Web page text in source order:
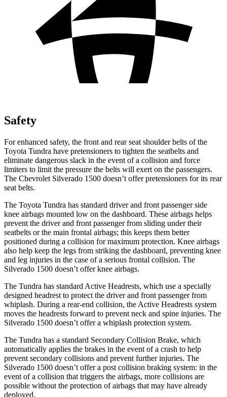
Safety
For enhanced safety, the front and rear seat shoulder belts of the
Toyota Tundra have pretensioners to tighten the seatbelts and
eliminate dangerous slack in the event of a collision and force
limiters to limit the pressure the belts will exert on the passengers.
The Chevrolet Silverado 1500 doesn’t offer pretensioners for its rear
seat belts.
The Toyota Tundra has standard driver and front passenger side
knee airbags mounted low on the dashboard. These airbags helps
prevent the driver and front passenger from sliding under their
seatbelts or the main frontal airbags; this keeps them better
positioned during a collision for maximum protection. Knee airbags
also help keep the legs from striking the dashboard, preventing knee
and leg injuries in the case of a serious frontal collision. The
Silverado 1500 doesn’t offer knee airbags.
The Tundra has standard Active Headrests, which use a specially
designed headrest to protect the driver and front passenger from
whiplash. During a rear-end collision, the Active Headrests system
moves the headrests forward to prevent neck and spine injuries. The
Silverado 1500 doesn’t offer a whiplash protection system.
The Tundra has a standard Secondary Collision Brake, which
automatically applies the brakes in the event of a crash to help
prevent secondary collisions and prevent further injuries. The
Silverado 1500 doesn’t offer a post collision braking system: in the
event of a collision that triggers the airbags, more collisions are
possible without the protection of airbags that may have already
deployed.